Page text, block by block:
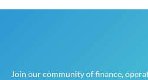
Join our community of finance,